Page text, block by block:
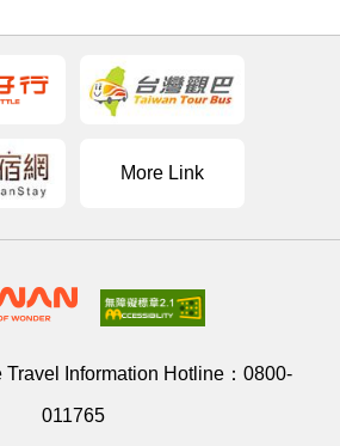
More Link
Information Hotline： 0800-
011765